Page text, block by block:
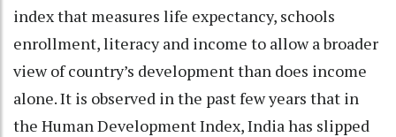
index that measures life expectancy, schools
enrollment, literacy and income to allow a broader
view of country’s development than does income
alone. It is observed in the past few years that in
the Human Development Index, India has slipped